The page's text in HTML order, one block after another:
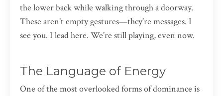
the lower back while walking through a doorway.
These aren't empty gestures—they’re messages. I
see you. I lead here. We’re still playing, even now.
The Language of Energy
One of the most overlooked forms of dominance is